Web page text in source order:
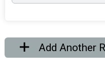
Add Another